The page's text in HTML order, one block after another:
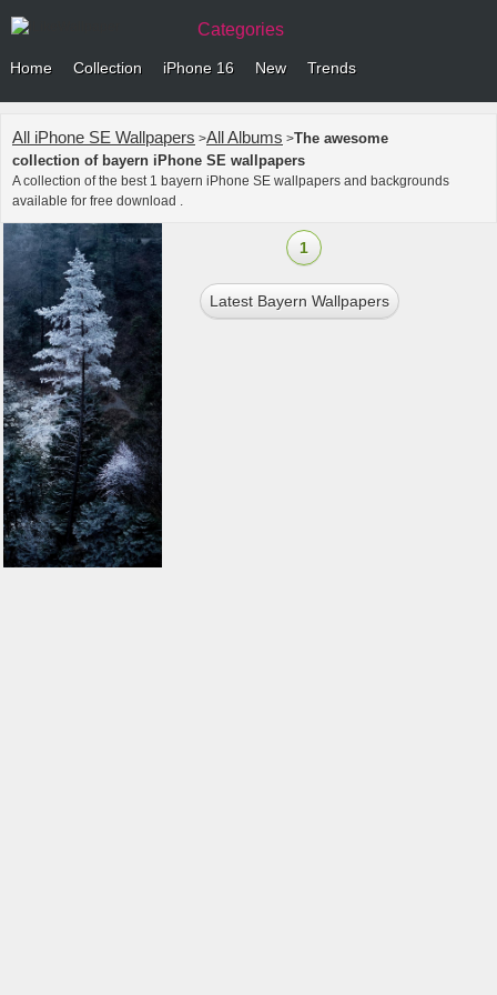
Categories
Home Collection iPhone 16 New Trends
All iPhone SE Wallpapers >All Albums >The awesome
collection of bayern iPhone SE wallpapers
A collection of the best 1 bayern iPhone SE wallpapers and backgrounds
available for free download .
1
Latest Bayern Wallpapers